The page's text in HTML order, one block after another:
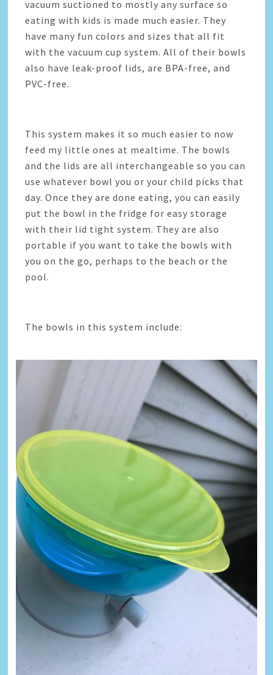
vacuum suctioned to mostly any surface so
eating with kids is made much easier. They
have many fun colors and sizes that all fit
with the vacuum cup system. All of their bowls
also have leak-proof lids, are BPA-free, and
PVC-free.
This system makes it so much easier to now
feed my little ones at mealtime. The bowls
and the lids are all interchangeable so you can
use whatever bowl you or your child picks that
day. Once they are done eating, you can easily
put the bowl in the fridge for easy storage
with their lid tight system. They are also
portable if you want to take the bowls with
you on the go, perhaps to the beach or the
pool.
The bowls in this system include: